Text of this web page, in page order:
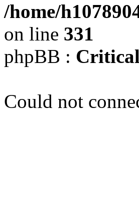
/home/
on line 331
phpBB :
Could not